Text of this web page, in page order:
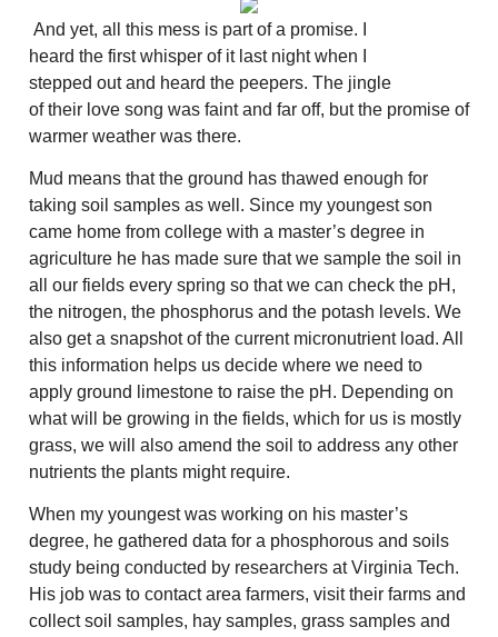
And yet, all this mess is part of a promise. I
heard the first whisper of it last night when I
stepped out and heard the peepers. The jingle
of their love song was faint and far off, but the promise of
warmer weather was there.
Mud means that the ground has thawed enough for
taking soil samples as well. Since my youngest son
came home from college with a master’s degree in
agriculture he has made sure that we sample the soil in
all our fields every spring so that we can check the pH,
the nitrogen, the phosphorus and the potash levels. We
also get a snapshot of the current micronutrient load. All
this information helps us decide where we need to
apply ground limestone to raise the pH. Depending on
what will be growing in the fields, which for us is mostly
grass, we will also amend the soil to address any other
nutrients the plants might require.
When my youngest was working on his master’s
degree, he gathered data for a phosphorous and soils
study being conducted by researchers at Virginia Tech.
His job was to contact area farmers, visit their farms and
collect soil samples, hay samples, grass samples and